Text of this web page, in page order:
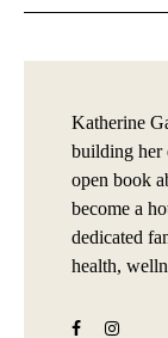
Katherine
building her
open book
become a
dedicated
health,